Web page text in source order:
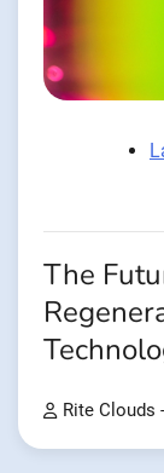
The
Rite Clouds